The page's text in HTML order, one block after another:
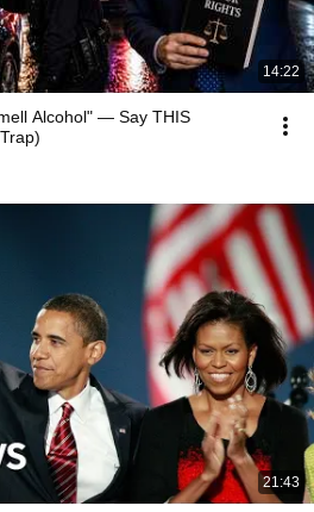
14:22
Alcohol" — Say THIS
21:43